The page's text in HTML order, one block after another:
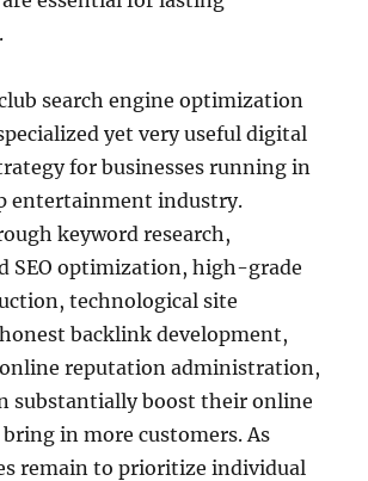
search engine optimization
yet very useful digital
for businesses running in
entertainment industry.
keyword research,
SEO optimization, high-grade
technological site
backlink development,
reputation administration,
substantially boost their online
bring in more customers. As
remain to prioritize individual